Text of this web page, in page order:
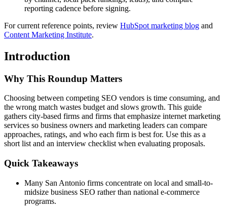
reporting cadence before signing.
For current reference points, review HubSpot marketing blog and
Content Marketing Institute.
Introduction
Why This Roundup Matters
Choosing between competing SEO vendors is time consuming, and
the wrong match wastes budget and slows growth. This guide
gathers city-based firms and firms that emphasize internet marketing
services so business owners and marketing leaders can compare
approaches, ratings, and who each firm is best for. Use this as a
short list and an interview checklist when evaluating proposals.
Quick Takeaways
Many San Antonio firms concentrate on local and small-to-
midsize business SEO rather than national e-commerce
programs.